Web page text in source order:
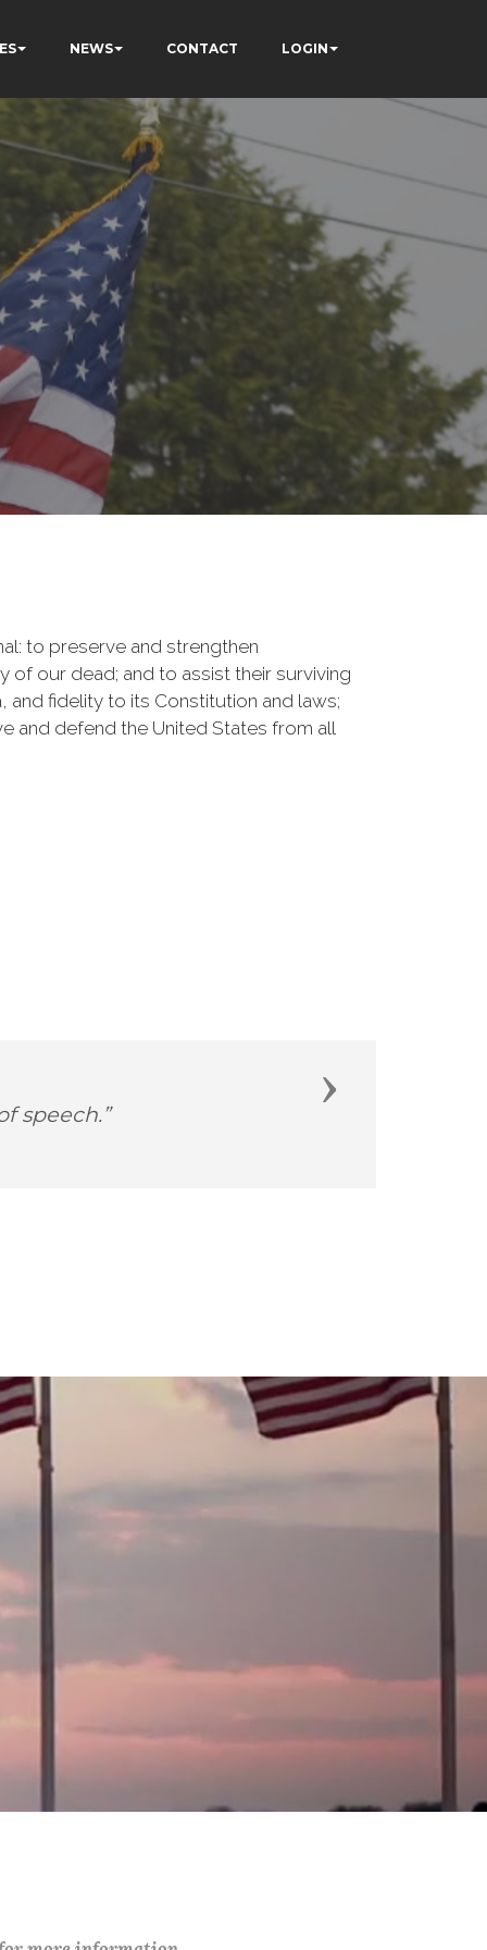
NEWS CONTACT LOGIN
to preserve and strengthen
our dead; and to assist their surviving
fidelity to its Constitution and laws;
and defend the United States from all
she-roes!”
Next